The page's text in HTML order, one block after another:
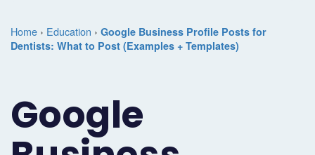
Dental
Marketing
Periodontist
Studies
SEO
PPC
(Pay-
of
Partnerships
Testimonials
eNewsletter
Matters
Podcast
a
Contact
Support
Home › Education › Google Business Profile Posts for
Dentists: What to Post (Examples + Templates)
Google